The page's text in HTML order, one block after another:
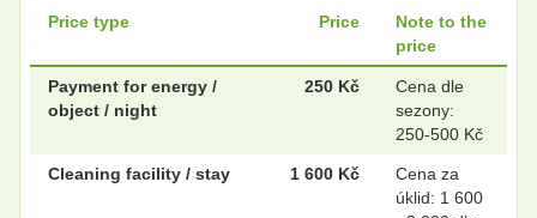
Price type Price
Note to the
price
Payment for energy /
object / night
250 Kč
Cena dle
sezony:
250-500 Kč
Cleaning facility / stay 1 600 Kč
Cena za
úklid: 1 600